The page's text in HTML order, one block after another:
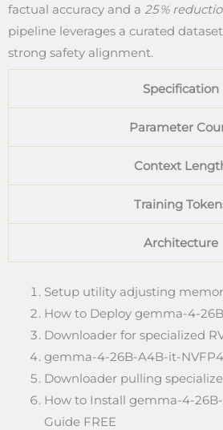
factual accuracy and a 25 %
pipeline leverages a curated
strong safety alignment.
Specification
Parameter
Context
Training
Architecture
Setup utility adjusting
How to Deploy gemma-4-
Downloader for specialized
gemma-4-26B-A4B-it-
Downloader pulling
How to Install gemma-4-
Guide FREE